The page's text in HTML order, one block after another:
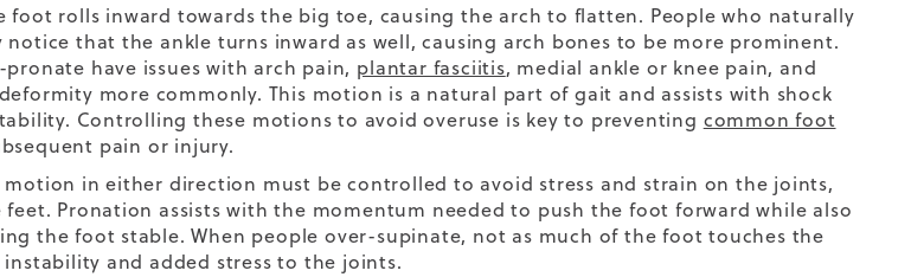
foot rolls inward towards the big toe, causing the arch to flatten. People who naturally
that the ankle turns inward as well, causing arch bones to be more prominent.
have issues with arch pain, plantar fasciitis, medial ankle or knee pain, and
deformity more commonly. This motion is a natural part of gait and assists with shock
Controlling these motions to avoid overuse is key to preventing common foot
pain or injury.
motion in either direction must be controlled to avoid stress and strain on the joints,
Pronation assists with the momentum needed to push the foot forward while also
the foot stable. When people over-supinate, not as much of the foot touches the
and added stress to the joints.